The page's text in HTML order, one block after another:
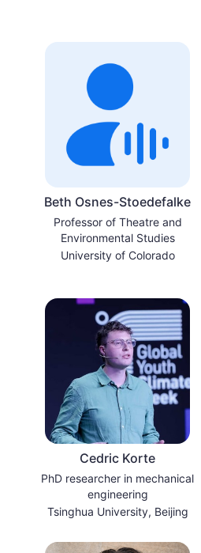
Beth Osnes-Stoedefalke
Professor of Theatre and
Environmental Studies
University of Colorado
Cedric Korte
PhD researcher in mechanical
engineering
Tsinghua University, Beijing